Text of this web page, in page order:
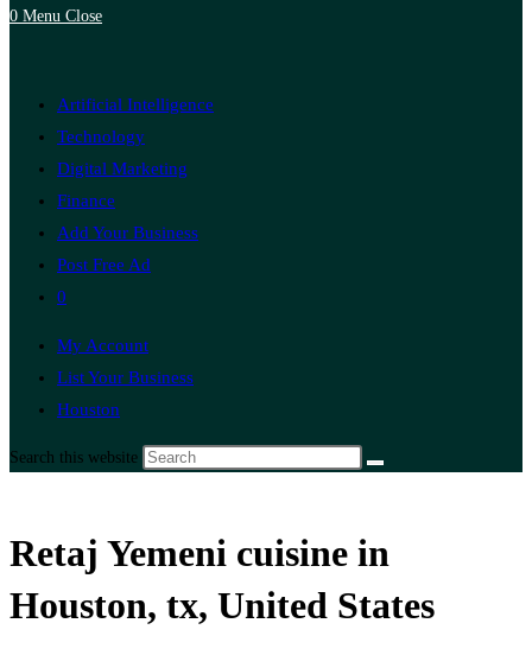
0 Menu Close
Artificial Intelligence
Technology
Digital Marketing
Finance
Add Your Business
Post Free Ad
0
My Account
List Your Business
Houston
Search this website
Retaj Yemeni cuisine in
Houston, tx, United States